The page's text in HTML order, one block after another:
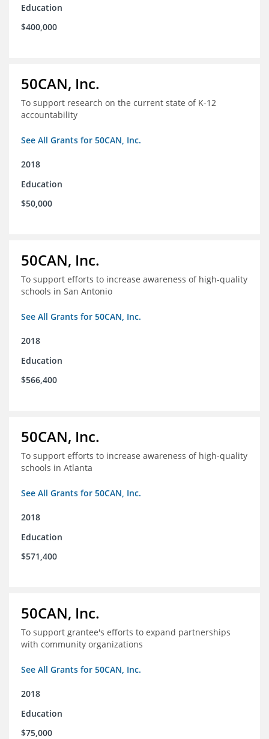
Education
$400,000
50CAN, Inc.
To support research on the current state of K-12
accountability
See All Grants for 50CAN, Inc.
2018
Education
$50,000
50CAN, Inc.
To support efforts to increase awareness of high-quality
schools in San Antonio
See All Grants for 50CAN, Inc.
2018
Education
$566,400
50CAN, Inc.
To support efforts to increase awareness of high-quality
schools in Atlanta
See All Grants for 50CAN, Inc.
2018
Education
$571,400
50CAN, Inc.
To support grantee's efforts to expand partnerships
with community organizations
See All Grants for 50CAN, Inc.
2018
Education
$75,000